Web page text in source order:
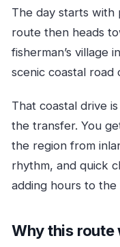
The day starts with
route then heads
fisherman’s village
scenic coastal road
That coastal drive
the transfer. You
the region from
rhythm, and quick
adding hours to the
Why this